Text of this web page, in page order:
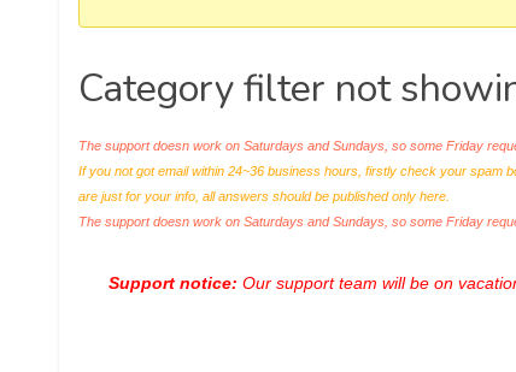
here:
Category filter not
The support doesn work on Saturdays and Sundays, so some Friday
If you not got email within 24~36 business hours, firstly check your spam
are just for your info, all answers should be published only here.
The support doesn work on Saturdays and Sundays, so some Friday
Support notice: Our support team will be on